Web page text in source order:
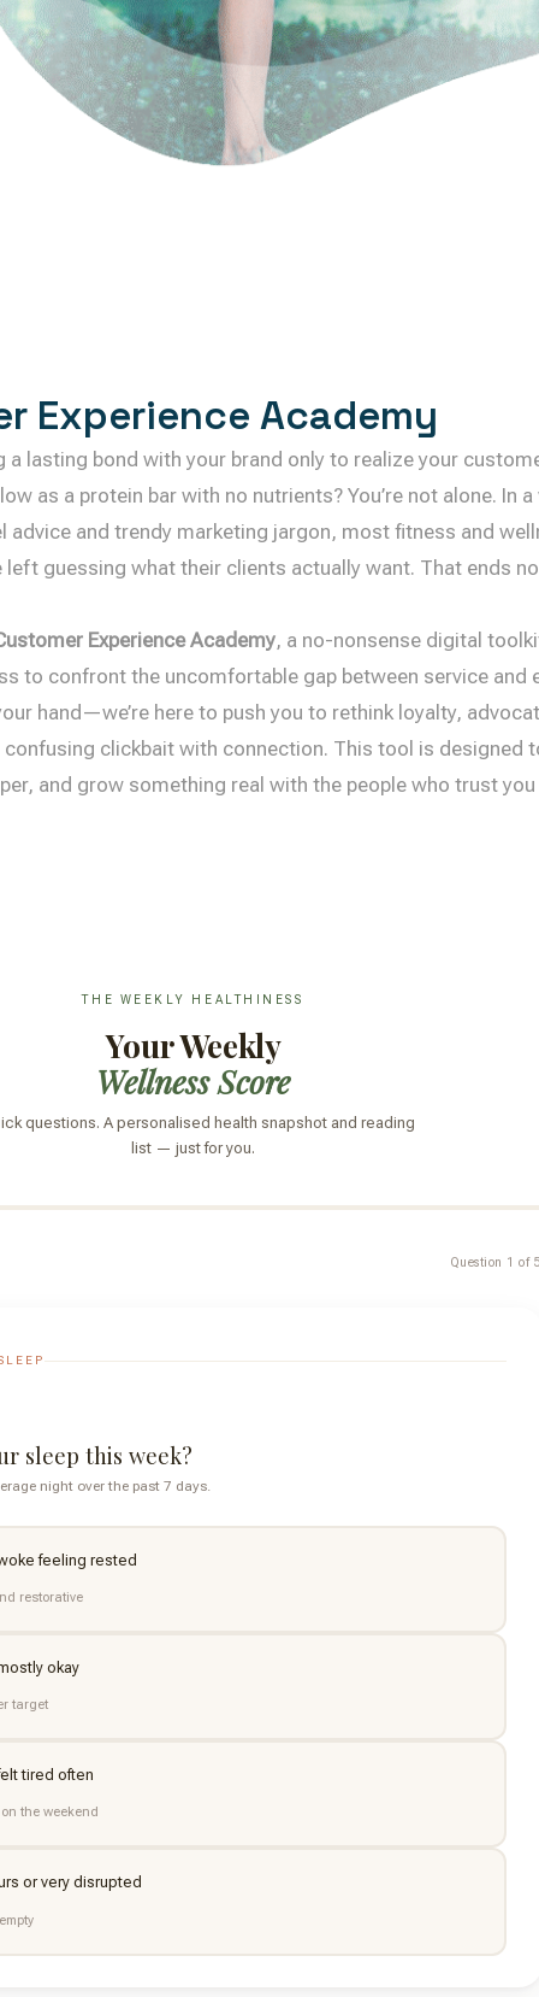
Experience Academy
a lasting bond with your brand only to realize your
as a protein bar with no nutrients? You’re not alone. In
advice and trendy marketing jargon, most fitness and
guessing what their clients actually want. That ends
Experience Academy, a no-nonsense digital
to confront the uncomfortable gap between service and
hand—we’re here to push you to rethink loyalty,
clickbait with connection. This tool is designed
and grow something real with the people who trust
THE WEEKLY HEALTHINESS
Your Weekly
Wellness Score
questions. A personalised health snapshot and reading
list — just for you.
Question 1 of
sleep this week?
night over the past 7 days.
feeling rested
restorative
okay
target
tired often
the weekend
or very disrupted